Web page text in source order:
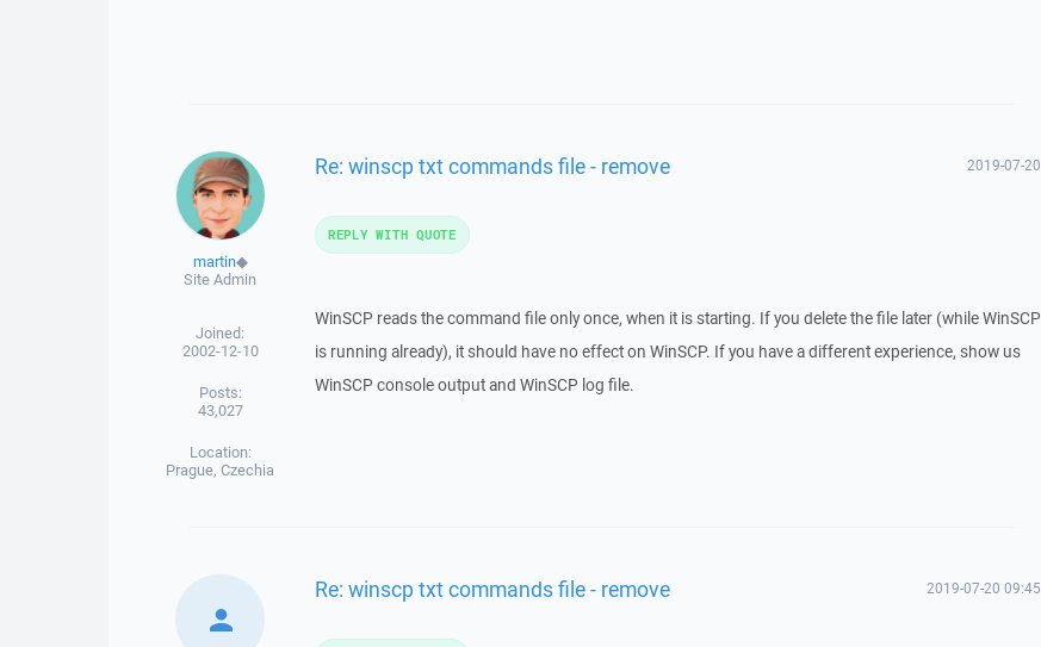
martin◆
Site Admin
Joined:
2002-12-10
Posts:
43,027
Location:
Prague, Czechia
Re: winscp txt commands file - remove 2019-07-20
WinSCP reads the command file only once, when it is starting. If you delete the file later (while WinSCP
is running already), it should have no effect on WinSCP. If you have a different experience, show us
WinSCP console output and WinSCP log file.
REPLY WITH QUOTE
Re: winscp txt commands file - remove 2019-07-20 09:45